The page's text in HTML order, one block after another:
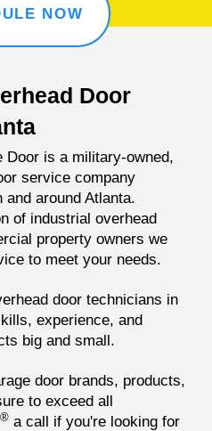
NOW
Door
is a military-owned,
service company
around Atlanta.
of industrial overhead
property owners we
to meet your needs.
door technicians in
experience, and
big and small.
door brands, products,
to exceed all
®a call if you're looking for